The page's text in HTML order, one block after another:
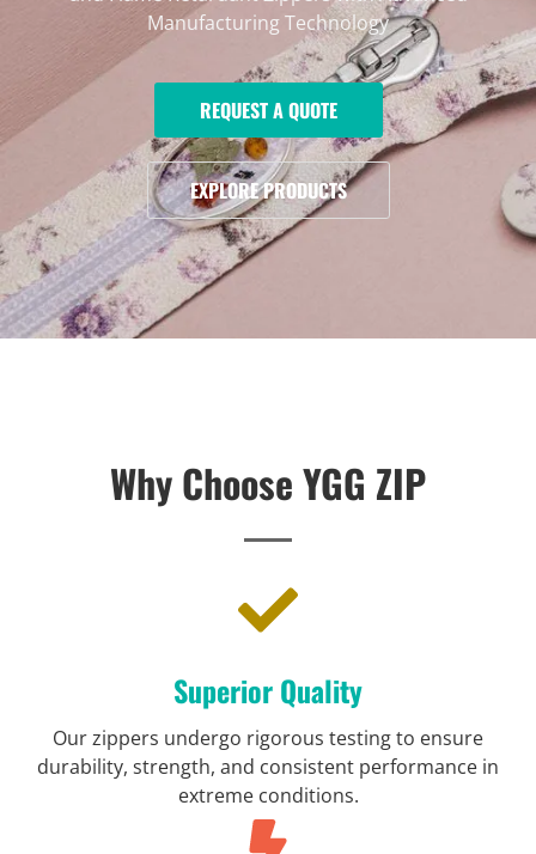
Manufacturing Technology
REQUEST A QUOTE
EXPLORE PRODUCTS
Why Choose YGG ZIP
Superior Quality
Our zippers undergo rigorous testing to ensure
durability, strength, and consistent performance in
extreme conditions.